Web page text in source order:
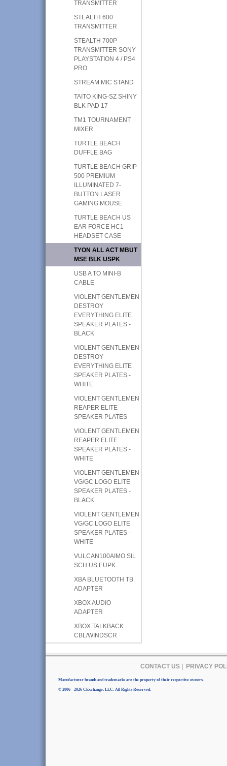
TRANSMITTER
STEALTH 600
TRANSMITTER
STEALTH 700P
TRANSMITTER SONY
PLAYSTATION 4 / PS4
PRO
STREAM MIC STAND
TAITO KING-SZ SHINY
BLK PAD 17
TM1 TOURNAMENT
MIXER
TURTLE BEACH
DUFFLE BAG
TURTLE BEACH GRIP
500 PREMIUM
ILLUMINATED 7-
BUTTON LASER
GAMING MOUSE
TURTLE BEACH US
EAR FORCE HC1
HEADSET CASE
TYON ALL ACT MBUT
MSE BLK USPK
USB A TO MINI-B
CABLE
VIOLENT GENTLEMEN
DESTROY
EVERYTHING ELITE
SPEAKER PLATES -
BLACK
VIOLENT GENTLEMEN
DESTROY
EVERYTHING ELITE
SPEAKER PLATES -
WHITE
VIOLENT GENTLEMEN
REAPER ELITE
SPEAKER PLATES
VIOLENT GENTLEMEN
REAPER ELITE
SPEAKER PLATES -
WHITE
VIOLENT GENTLEMEN
VG/GC LOGO ELITE
SPEAKER PLATES -
BLACK
VIOLENT GENTLEMEN
VG/GC LOGO ELITE
SPEAKER PLATES -
WHITE
VULCAN100AIMO SIL
SCH US EUPK
XBA BLUETOOTH TB
ADAPTER
XBOX AUDIO
ADAPTER
XBOX TALKBACK
CBL/WINDSCR
CONTACT US| PRIVACY
Manufacturer brands and trademarks are the property of their respective owners.
© 2006 - 2026 CExchange, LLC. All Rights Reserved.